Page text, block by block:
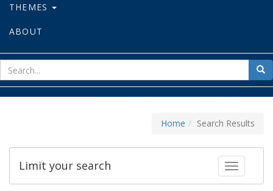
THEMES
ABOUT
for
Home Search Results
Toggle
Limit your search